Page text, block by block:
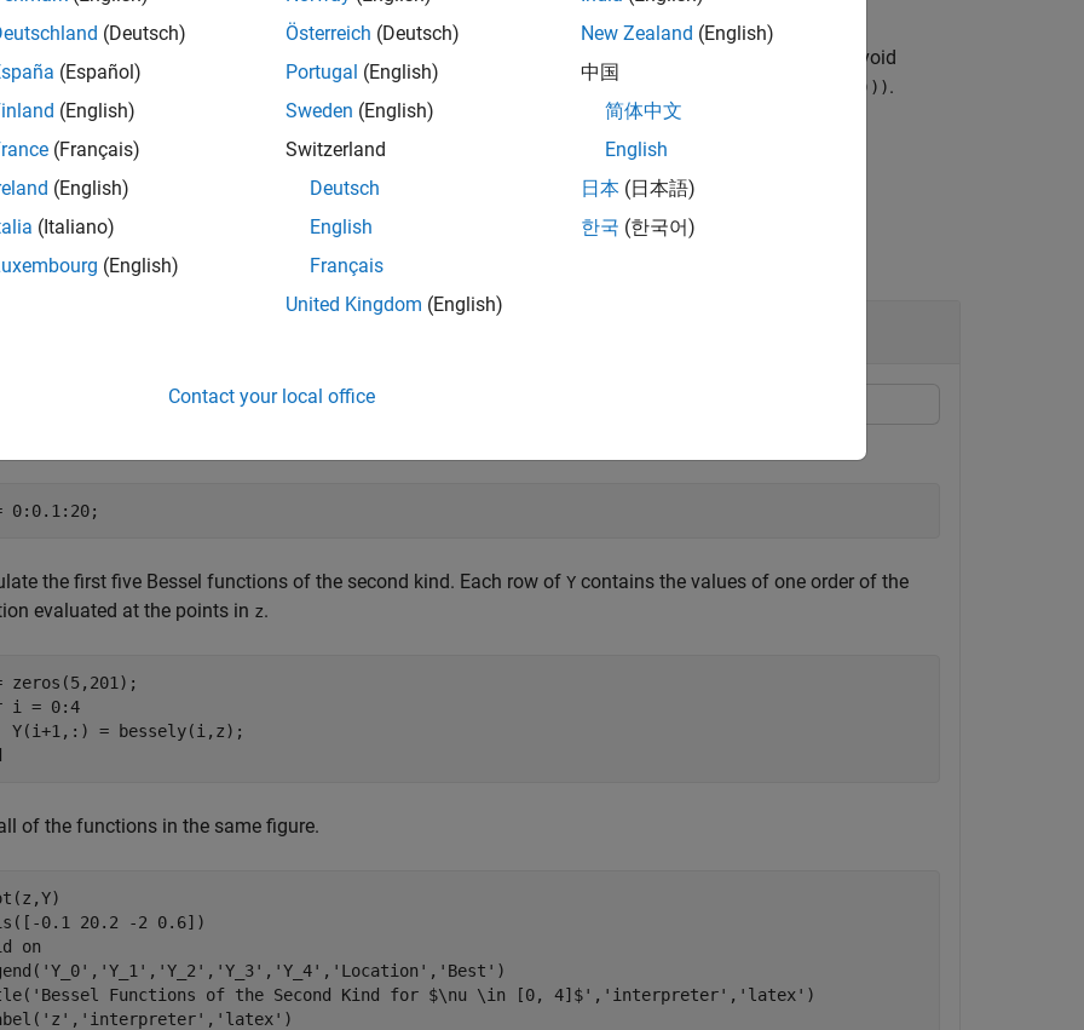
nu scale
specifies whether to exponentially scale the Bessel function of the second kind to avoid
or loss of accuracy. If
, then the output of is scaled by the factor exp(-abs(imag(Z))).
all
0:0.1:20;
the first five Bessel functions of the second kind. Each row of Y contains the values of one order of the
evaluated at the points in z.
i = 0:4
of the functions in the same figure.
0.1 20.2 -2 0.6])
on
'Y_0' , 'Y_1' , 'Y_2' , 'Y_3' , 'Y_4' , 'Location' , 'Best' )
'Bessel Functions of the Second Kind for $\nu \in [0, 4]$' , 'interpreter' , 'latex' )
'z' , 'interpreter' , 'latex' )
(Deutsch)
(Español)
(English)
(Français)
(English)
(Italiano)
(English)
Österreich (Deutsch)
Portugal (English)
Sweden (English)
Switzerland
Deutsch
English
Français
United Kingdom (English)
New Zealand (English)
中国
简体中文
English
日本 (日本語)
한국 (한국어)
Contact your local office